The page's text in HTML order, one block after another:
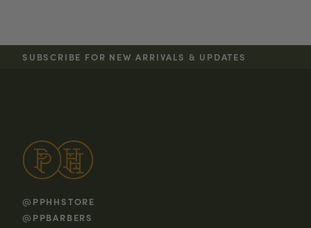
SUBSCRIBE FOR NEW ARRIVALS & UPDATES
@PPHHSTORE
@PPBARBERS